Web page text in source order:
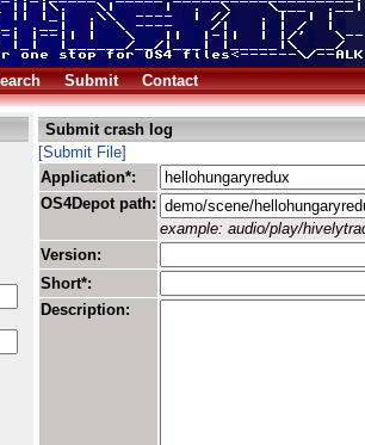
Submit Contact
Submit crash log
[Submit File]
Application*:
OS4Depot path:
example: audio/play/
Version:
Short*:
Description: